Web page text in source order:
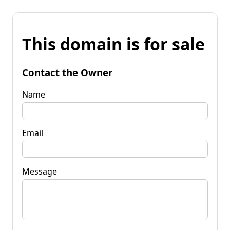
This domain is for sale
Contact the Owner
Name
Email
Message